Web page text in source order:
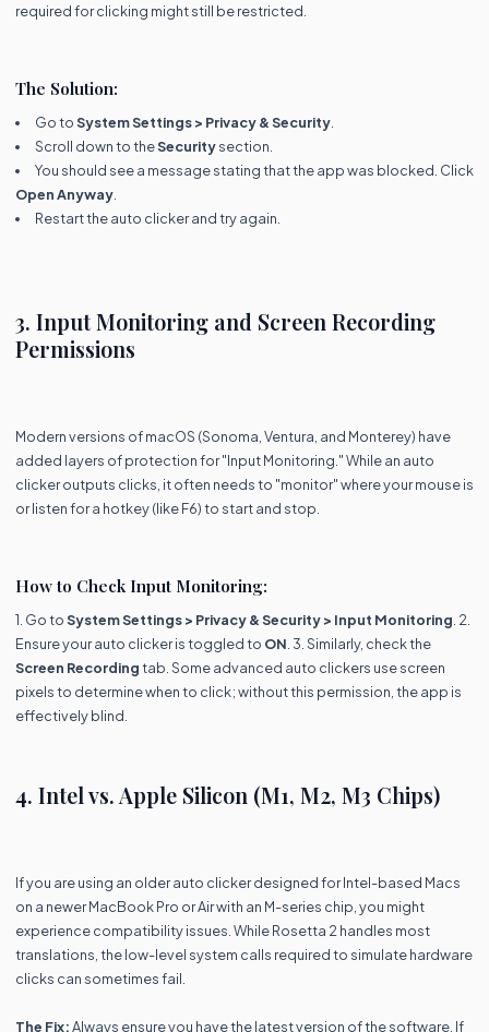
required for clicking might still be restricted.
The Solution:
Go toSystem Settings > Privacy & Security.
Scroll down to theSecuritysection.
You should see a message stating that the app was blocked. Click
Open Anyway
Restart the auto clicker and try again.
3. Input Monitoring and Screen Recording
Permissions
Modern versions of macOS (Sonoma, Ventura, and Monterey) have
added layers of protection for "Input Monitoring." While an auto
clicker outputs clicks, it often needs to "monitor" where your mouse is
or listen for a hotkey (like F6) to start and stop.
How to Check Input Monitoring:
1. Go toSystem Settings > Privacy & Security > Input Monitoring . 2.
Ensure your auto clicker is toggled to ON . 3. Similarly, check the
Screen Recordingtab. Some advanced auto clickers use screen
pixels to determine when to click; without this permission, the app is
effectively blind.
4. Intel vs. Apple Silicon (M1, M2, M3 Chips)
If you are using an older auto clicker designed for Intel-based Macs
on a newer MacBook Pro or Air with an M-series chip, you might
experience compatibility issues. While Rosetta 2 handles most
translations, the low-level system calls required to simulate hardware
clicks can sometimes fail.
The Fix:Always ensure you have the latest version of the software. If